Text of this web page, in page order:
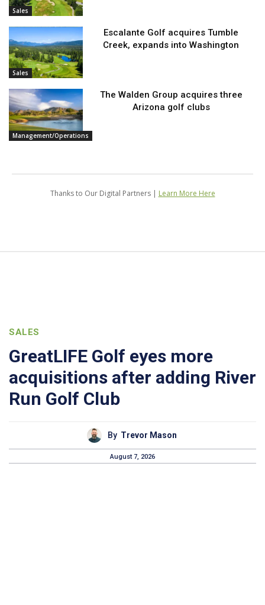
Sales
Sales
Escalante Golf acquires Tumble
Creek, expands into Washington
Management/Operations
The Walden Group acquires three
Arizona golf clubs
Thanks to Our Digital Partners | Learn More Here